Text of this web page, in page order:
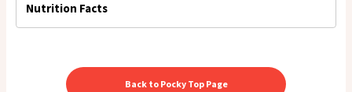
Nutrition Facts
Back to Pocky Top Page